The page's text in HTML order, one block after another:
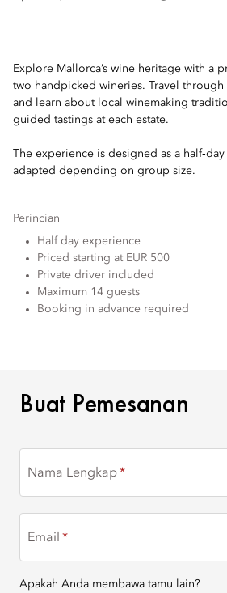
Explore Mallorca’s wine heritage with a
two handpicked wineries. Travel through
and learn about local winemaking
guided tastings at each estate.
The experience is designed as a
adapted depending on group size.
Perincian
Half day experience
Priced starting at EUR 500
Private driver included
Maximum 14 guests
Booking in advance required
BUAT
Buat Pemesanan
Nama Lengkap
Email
Apakah Anda membawa tamu lain?